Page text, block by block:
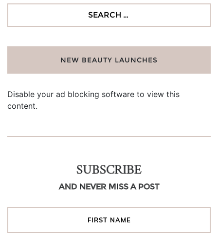
NEW BEAUTY LAUNCHES
Disable your ad blocking software to view this
content.
SUBSCRIBE
AND NEVER MISS A POST